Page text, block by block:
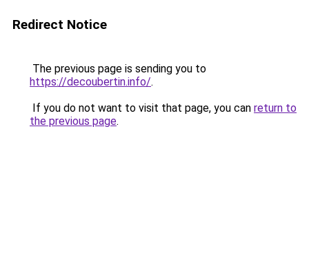
Redirect Notice
The previous page is sending you to
https://decoubertin.info/.
If you do not want to visit that page, you can return to
the previous page.